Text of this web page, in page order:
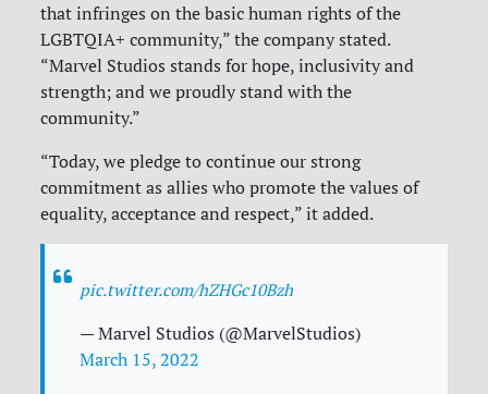
that infringes on the basic human rights of the
LGBTQIA+ community,” the company stated.
“Marvel Studios stands for hope, inclusivity and
strength; and we proudly stand with the
community.”
“Today, we pledge to continue our strong
commitment as allies who promote the values of
equality, acceptance and respect,” it added.
pic.twitter.com/hZHGc10Bzh
— Marvel Studios (@MarvelStudios)
March 15, 2022